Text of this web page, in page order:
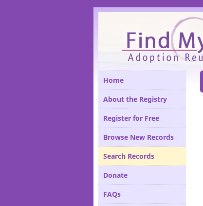
Please
Home
About the Registry
Register for Free
Browse New Records
Search Records
Donate